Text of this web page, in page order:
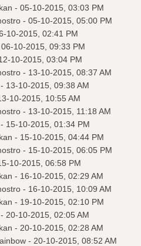
- 05-10-2015, 03:03 PM
- 05-10-2015, 05:00 PM
10-2015, 02:41 PM
10-2015, 09:33 PM
10-2015, 03:04 PM
- 13-10-2015, 08:37 AM
- 13-10-2015, 09:38 AM
10-2015, 10:55 AM
- 13-10-2015, 11:18 AM
- 15-10-2015, 01:34 PM
- 15-10-2015, 04:44 PM
- 15-10-2015, 06:05 PM
10-2015, 06:58 PM
- 16-10-2015, 02:29 AM
- 16-10-2015, 10:09 AM
- 19-10-2015, 02:10 PM
- 20-10-2015, 02:05 AM
- 20-10-2015, 02:28 AM
- 20-10-2015, 08:52 AM